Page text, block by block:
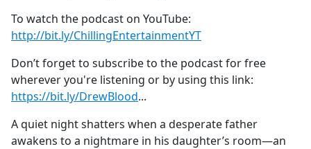
To watch the podcast on YouTube:
http://bit.ly/ChillingEntertainmentYT
Don’t forget to subscribe to the podcast for free
wherever you're listening or by using this link:
https://bit.ly/DrewBlood⁠⁠⁠⁠⁠⁠⁠⁠⁠⁠⁠⁠⁠⁠⁠⁠⁠⁠⁠⁠⁠⁠⁠⁠⁠⁠...
A quiet night shatters when a desperate father
awakens to a nightmare in his daughter’s room—an